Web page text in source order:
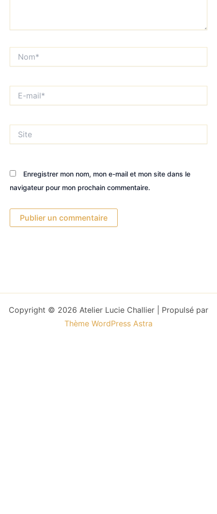
mail*
Enregistrer mon nom, mon e-mail et mon site dans le
navigateur pour mon prochain commentaire.
Copyright © 2026 Atelier Lucie Challier | Propulsé par
Thème WordPress Astra